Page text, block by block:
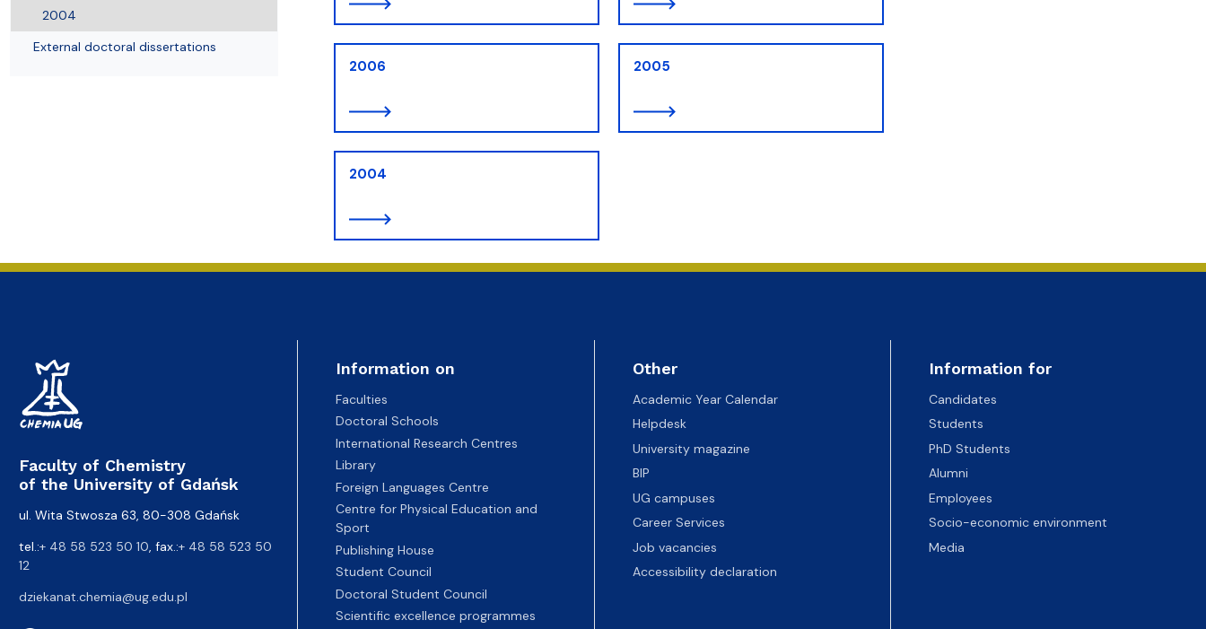
2006 2005
2004
2004
External doctoral dissertations
Faculty of Chemistry
of the University of Gdańsk
ul. Wita Stwosza 63, 80-308 Gdańsk
tel.:+ 48 58 523 50 10 , fax.:+ 48 58 523 50
12
dziekanat.chemia@ug.edu.pl
Information on
Faculties
Doctoral Schools
International Research Centres
Library
Foreign Languages Centre
Centre for Physical Education and
Sport
Publishing House
Student Council
Doctoral Student Council
Scientific excellence programmes
Other
Academic Year Calendar
Helpdesk
University magazine
BIP
UG campuses
Career Services
Job vacancies
Accessibility declaration
Information for
Candidates
Students
PhD Students
Alumni
Employees
Socio-economic environment
Media